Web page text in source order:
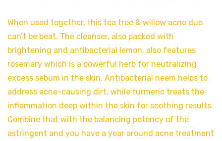
When used together, this tea tree & willow acne duo
can’t be beat. The cleanser, also packed with
brightening and antibacterial lemon, also features
rosemary which is a powerful herb for neutralizing
excess sebum in the skin. Antibacterial neem helps to
address acne-causing dirt, while turmeric treats the
inflammation deep within the skin for soothing results.
Combine that with the balancing potency of the
astringent and you have a year around acne treatment